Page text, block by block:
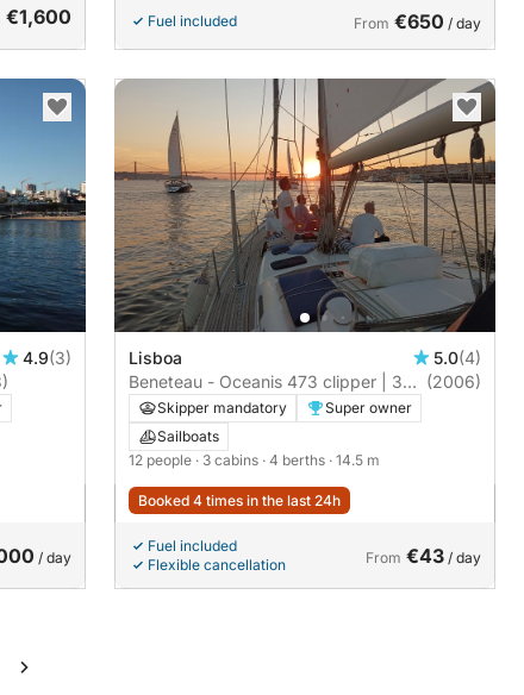
€1,600 Fuel included From €650 / day
4.9(3)
/ day
Lisboa 5.0(4)
Beneteau - Oceanis 473 clipper | 3
cabins
(2006)
Skipper mandatory
Super owner
Sailboats
12 people · 3 cabins · 4 berths · 14.5 m
Booked 4 times in the last 24h
Fuel included
Flexible cancellation
From €43 / day